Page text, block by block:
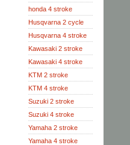
honda 4 stroke
Husqvarna 2 cycle
Husqvarna 4 stroke
Kawasaki 2 stroke
Kawasaki 4 stroke
KTM 2 stroke
KTM 4 stroke
Suzuki 2 stroke
Suzuki 4 stroke
Yamaha 2 stroke
Yamaha 4 stroke